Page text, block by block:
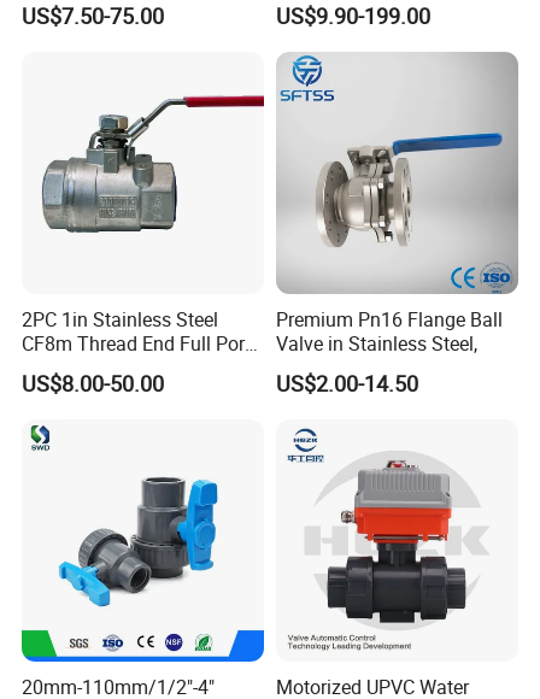
US$7.50-75.00
Pressure Relief Gate Check
Butterfly Globe Control
Safety Floating Industrial
Ball Valve
US$9.90-199.00
2PC 1in Stainless Steel
CF8m Thread End Full Port
2000psi Ball Valves
US$8.00-50.00
Premium Pn16 Flange Ball
Valve in Stainless Steel,
US$2.00-14.50
20mm-110mm/1/2"-4"
Motorized UPVC Water